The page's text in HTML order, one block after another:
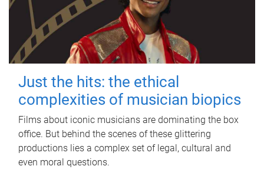
Just the hits: the ethical
complexities of musician biopics
Films about iconic musicians are dominating the box
office. But behind the scenes of these glittering
productions lies a complex set of legal, cultural and
even moral questions.